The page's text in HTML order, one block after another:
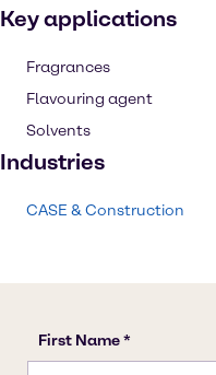
Key applications
Fragrances
Flavouring agent
Solvents
Industries
CASE & Construction